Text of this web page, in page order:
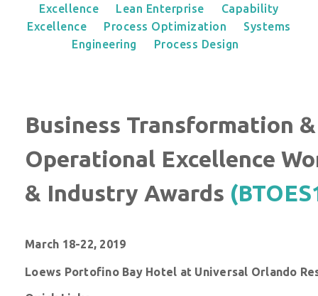
Excellence
Lean Enterprise
Capability
Excellence
Process Optimization
Systems
Engineering
Process Design
Business Transformation &
Operational Excellence
& Industry Awards
March 18-22, 2019
Loews Portofino Bay Hotel at Universal Orlando